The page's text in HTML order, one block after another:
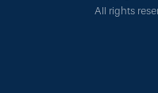
All rights